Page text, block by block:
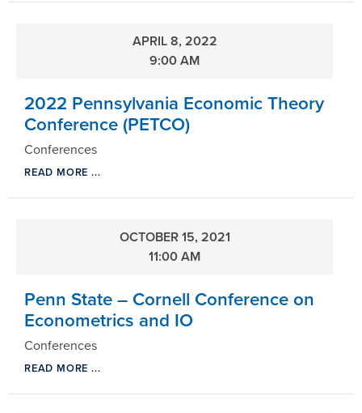
APRIL 8, 2022
9:00 AM
2022 Pennsylvania Economic Theory
Conference (PETCO)
Conferences
READ MORE ...
OCTOBER 15, 2021
11:00 AM
Penn State – Cornell Conference on
Econometrics and IO
Conferences
READ MORE ...